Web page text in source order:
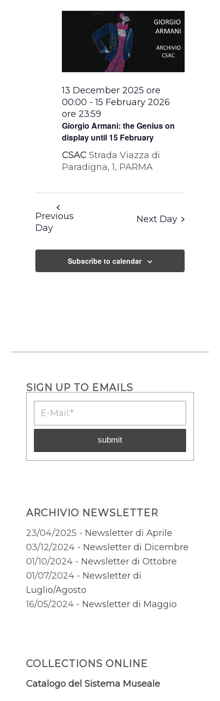
Giorgio Armani: the Genius on
display until 15 February
13 December 2025 ore
00:00 -15 February 2026
ore 23:59
CSACStrada Viazza di
Paradigna, 1, PARMA
Previous
Day
Next Day
Subscribe to calendar
SIGN UP TO EMAILS
ARCHIVIO NEWSLETTER
23/04/2025 - Newsletter di Aprile
03/12/2024 - Newsletter di Dicembre
01/10/2024 - Newsletter di Ottobre
01/07/2024 - Newsletter di
Luglio/Agosto
16/05/2024 - Newsletter di Maggio
COLLECTIONS ONLINE
Catalogo del Sistema Museale